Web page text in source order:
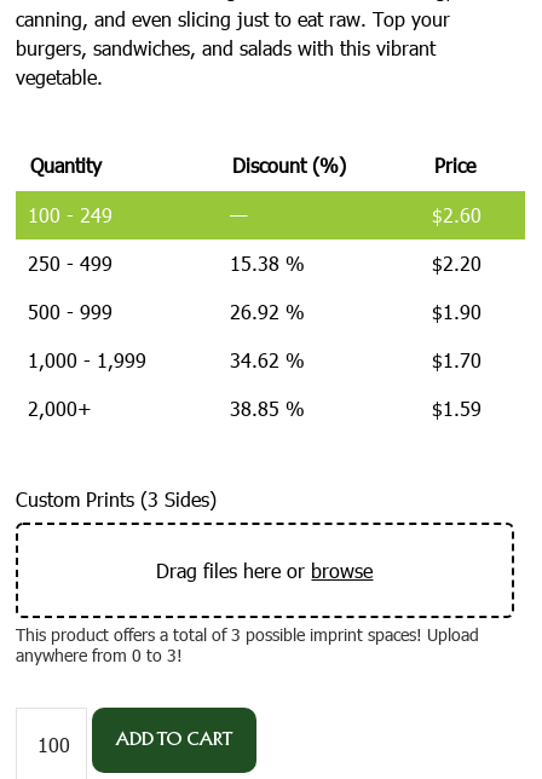
canning, and even slicing just to eat raw. Top your
burgers, sandwiches, and salads with this vibrant
vegetable.
Quantity Discount (%) Price
100 - 249 — $2.60
250 - 499 15.38 % $2.20
500 - 999 26.92 % $1.90
1,000 - 1,999 34.62 % $1.70
2,000+ 38.85 % $1.59
Custom Prints (3 Sides)
Drag files here or browse
This product offers a total of 3 possible imprint spaces! Upload
anywhere from 0 to 3!
#W8P66-
Imprinted
ADD TO CART